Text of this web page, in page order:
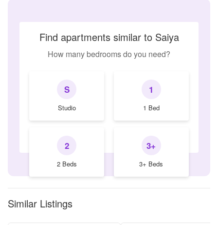
Find apartments similar to Saiya
How many bedrooms do you need?
S
Studio
1
1 Bed
2
2 Beds
3+
3+ Beds
Similar Listings